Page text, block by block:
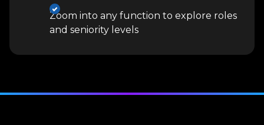
Zoom into any function to explore roles
and seniority levels